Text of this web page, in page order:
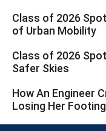
Class of 2026
of Urban Mobility
Class of 2026
Safer Skies
How An Engineer
Losing Her Footing